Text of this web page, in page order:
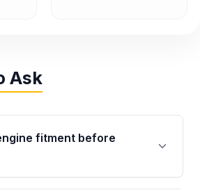
Ask
fitment before
goes through VIN-based